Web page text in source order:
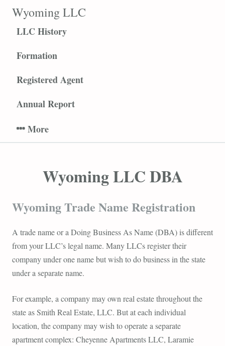
e
Wyoming LLC
LLC History
Formation
Registered Agent
Annual Report
Wyoming LLC DBA
Wyoming Trade Name Registration
A trade name or a Doing Business As Name (DBA) is different
from your LLC’s legal name. Many LLCs register their
company under one name but wish to do business in the state
under a separate name.
For example, a company may own real estate throughout the
state as Smith Real Estate, LLC. But at each individual
location, the company may wish to operate a separate
apartment complex: Cheyenne Apartments LLC, Laramie